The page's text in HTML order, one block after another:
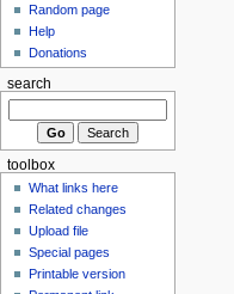
Random page
Help
Donations
search
toolbox
What links here
Related changes
Upload file
Special pages
Printable version